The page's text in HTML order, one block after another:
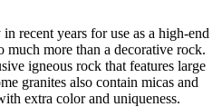
recent years for use as a high-end
much more than a decorative rock.
igneous rock that features large
granites also contain micas and
extra color and uniqueness.